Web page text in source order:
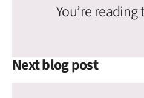
You’re
Next blog post